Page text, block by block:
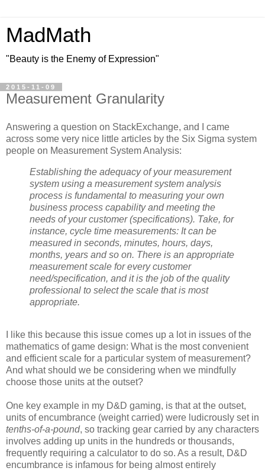
MadMath
"Beauty is the Enemy of Expression"
2015-11-09
Measurement Granularity
Answering a question on StackExchange, and I came
across some very nice little articles by the Six Sigma system
people on Measurement System Analysis:
Establishing the adequacy of your measurement
system using a measurement system analysis
process is fundamental to measuring your own
business process capability and meeting the
needs of your customer (specifications). Take, for
instance, cycle time measurements: It can be
measured in seconds, minutes, hours, days,
months, years and so on. There is an appropriate
measurement scale for every customer
need/specification, and it is the job of the quality
professional to select the scale that is most
appropriate.
I like this because this issue comes up a lot in issues of the
mathematics of game design: What is the most convenient
and efficient scale for a particular system of measurement?
And what should we be considering when we mindfully
choose those units at the outset?
One key example in my D&D gaming, is that at the outset,
units of encumbrance (weight carried) were ludicrously set in
tenths-of-a-pound, so tracking gear carried by any characters
involves adding up units in the hundreds or thousands,
frequently requiring a calculator to do so. As a result, D&D
encumbrance is infamous for being almost entirely